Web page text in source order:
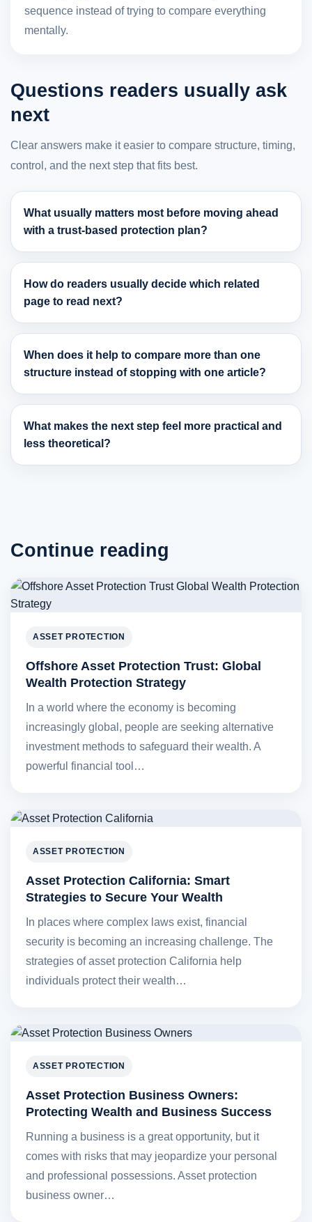
sequence instead of trying to compare everything
mentally.
Questions readers usually ask
next
Clear answers make it easier to compare structure, timing,
control, and the next step that fits best.
What usually matters most before moving ahead
with a trust-based protection plan?
How do readers usually decide which related
page to read next?
When does it help to compare more than one
structure instead of stopping with one article?
What makes the next step feel more practical and
less theoretical?
Continue reading
ASSET PROTECTION
Offshore Asset Protection Trust: Global
Wealth Protection Strategy
In a world where the economy is becoming
increasingly global, people are seeking alternative
investment methods to safeguard their wealth. A
powerful financial tool…
ASSET PROTECTION
Asset Protection California: Smart
Strategies to Secure Your Wealth
In places where complex laws exist, financial
security is becoming an increasing challenge. The
strategies of asset protection California help
individuals protect their wealth…
ASSET PROTECTION
Asset Protection Business Owners:
Protecting Wealth and Business Success
Running a business is a great opportunity, but it
comes with risks that may jeopardize your personal
and professional possessions. Asset protection
business owner…